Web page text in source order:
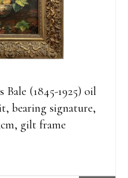
Bale (1845-1925) oil
bearing signature,
gilt frame